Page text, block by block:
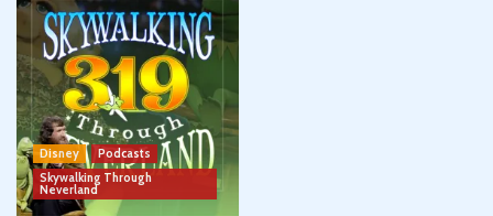
Disney
Podcasts
Skywalking Through
Neverland